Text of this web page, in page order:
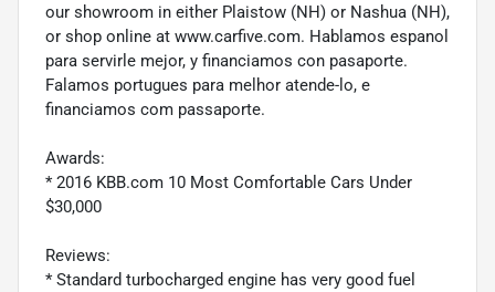
our showroom in either Plaistow (NH) or Nashua (NH),
or shop online at www.carfive.com. Hablamos espanol
para servirle mejor, y financiamos con pasaporte.
Falamos portugues para melhor atende-lo, e
financiamos com passaporte.
Awards:
* 2016 KBB.com 10 Most Comfortable Cars Under
$30,000
Reviews:
* Standard turbocharged engine has very good fuel